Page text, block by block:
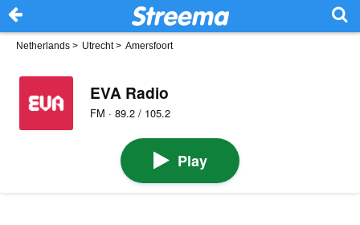
Netherlands > Utrecht> Amersfoort
EVA Radio
FM · 89.2 / 105.2
Play